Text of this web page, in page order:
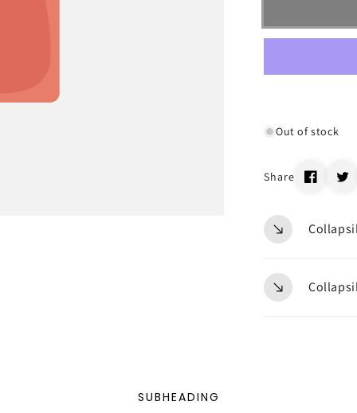
Out of stock
Share
SUBHEADING